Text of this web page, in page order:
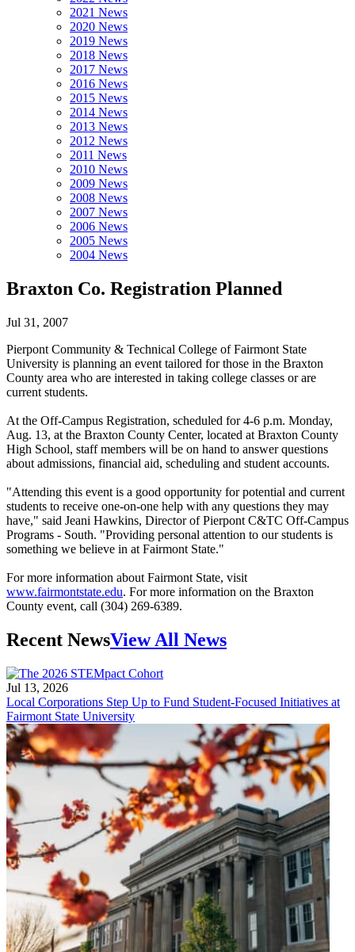
2021 News
2020 News
2019 News
2018 News
2017 News
2016 News
2015 News
2014 News
2013 News
2012 News
2011 News
2010 News
2009 News
2008 News
2007 News
2006 News
2005 News
2004 News
Braxton Co. Registration Planned
Jul 31, 2007
Pierpont Community & Technical College of Fairmont State
University is planning an event tailored for those in the Braxton
County area who are interested in taking college classes or are
current students.
At the Off-Campus Registration, scheduled for 4-6 p.m. Monday,
Aug. 13, at the Braxton County Center, located at Braxton County
High School, staff members will be on hand to answer questions
about admissions, financial aid, scheduling and student accounts.
"Attending this event is a good opportunity for potential and current
students to receive one-on-one help with any questions they may
have," said Jeani Hawkins, Director of Pierpont C&TC Off-Campus
Programs - South. "Providing personal attention to our students is
something we believe in at Fairmont State."
For more information about Fairmont State, visit
www.fairmontstate.edu. For more information on the Braxton
County event, call (304) 269-6389.
Recent NewsView All News
Jul 13, 2026
Local Corporations Step Up to Fund Student-Focused Initiatives at
Fairmont State University